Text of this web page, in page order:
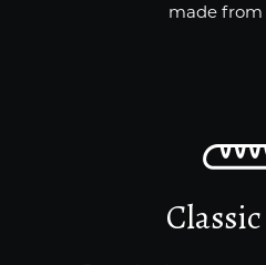
made from